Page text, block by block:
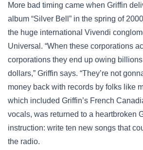
More bad timing came when Griffin
album “Silver Bell” in the spring of
the huge international Vivendi
Universal. “When these corporations
corporations they end up owing
dollars,” Griffin says. “They’re not
money back with records by folks like
which included Griffin’s French
vocals, was returned to a heartbroken
instruction: write ten new songs that
the radio.